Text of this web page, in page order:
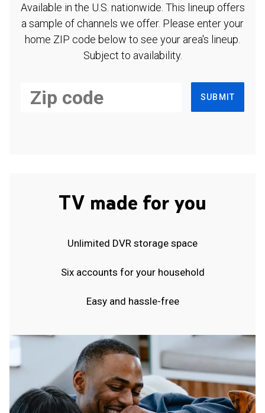
Available in the U.S. nationwide. This lineup offers
a sample of channels we offer. Please enter your
home ZIP code below to see your area's lineup.
Subject to availability.
SUBMIT
TV made for you
Unlimited DVR storage space
Six accounts for your household
Easy and hassle-free